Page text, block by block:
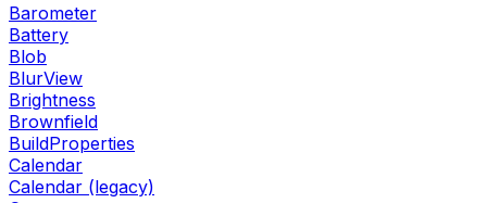
Barometer
Battery
Blob
BlurView
Brightness
Brownfield
BuildProperties
Calendar
Calendar (legacy)